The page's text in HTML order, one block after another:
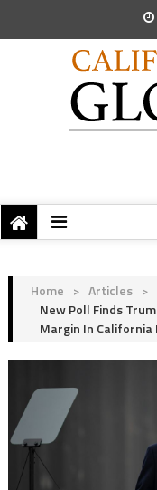
Home > Articles >
New Poll Finds
Margin In